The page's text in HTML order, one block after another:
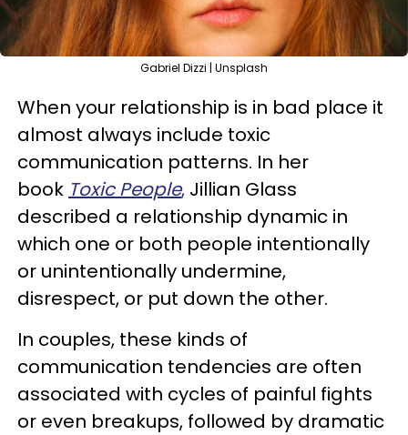
Gabriel Dizzi | Unsplash
When your relationship is in bad place it
almost always include toxic
communication patterns. In her
book Toxic People, Jillian Glass
described a relationship dynamic in
which one or both people intentionally
or unintentionally undermine,
disrespect, or put down the other.
In couples, these kinds of
communication tendencies are often
associated with cycles of painful fights
or even breakups, followed by dramatic